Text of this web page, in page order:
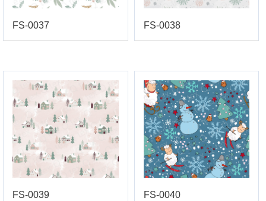
FS-0037 FS-0038
FS-0039 FS-0040